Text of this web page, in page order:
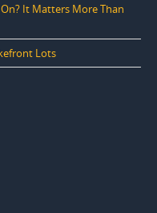
It Matters More Than
Lots